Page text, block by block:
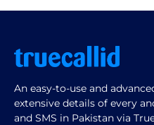
An easy-to-use and
extensive details of every
and SMS in Pakistan via